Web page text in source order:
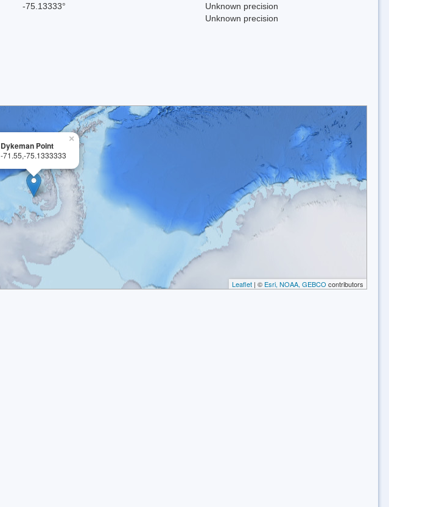
-75.13333°
Unknown precision
Unknown precision
×
Dykeman Point
-71.55,-75.1333333
Leaflet | © Esri, NOAA, GEBCO contributors